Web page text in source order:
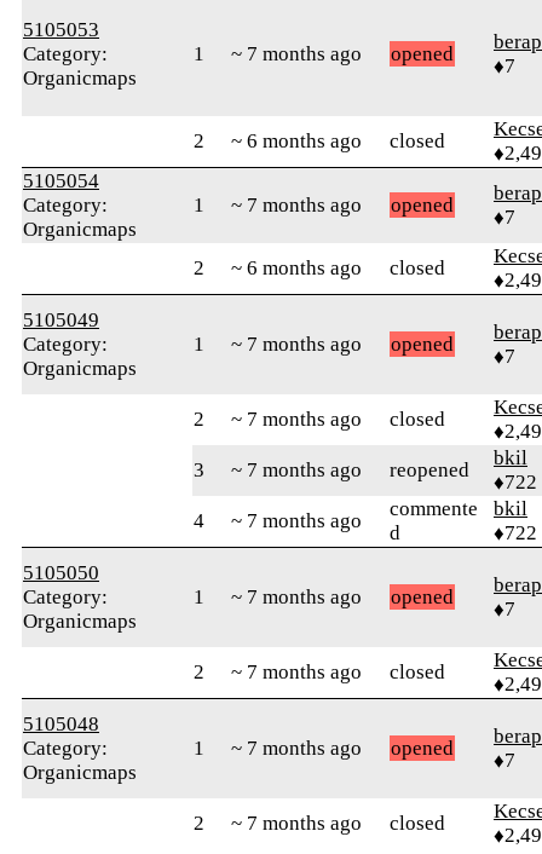
5105053
Category:
Organicmaps
1 ~ 7 months ago opened
♦7
2 ~ 6 months ago closed
5105054
Category:
Organicmaps
1 ~ 7 months ago opened
♦7
2 ~ 6 months ago closed
5105049
Category:
Organicmaps
1 ~ 7 months ago opened
♦7
2 ~ 7 months ago closed
3
~ 7 months ago reopened
bkil
♦722
4
~ 7 months ago
commente
d
bkil
♦722
5105050
Category:
Organicmaps
1 ~ 7 months ago opened
♦7
2 ~ 7 months ago closed
5105048
Category:
Organicmaps
1 ~ 7 months ago opened
♦7
2 ~ 7 months ago closed